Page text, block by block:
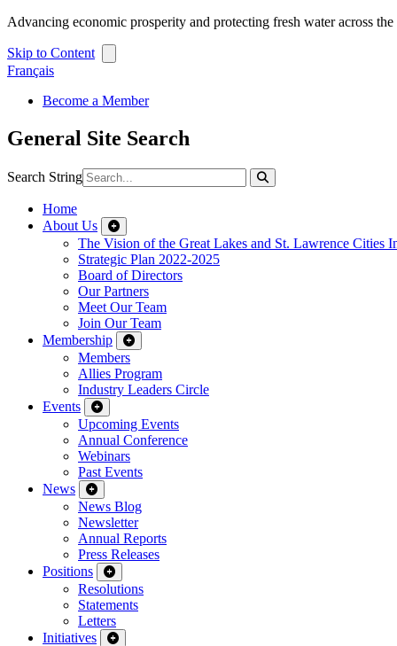
Advancing economic prosperity and protecting fresh water across
Skip to Content
Français
Become a Member
General Site Search
Search String
Home
About Us
The Vision of the Great Lakes and St. Lawrence Cities
Strategic Plan 2022-2025
Board of Directors
Our Partners
Meet Our Team
Join Our Team
Membership
Members
Allies Program
Industry Leaders Circle
Events
Upcoming Events
Annual Conference
Webinars
Past Events
News
News Blog
Newsletter
Annual Reports
Press Releases
Positions
Resolutions
Statements
Letters
Initiatives